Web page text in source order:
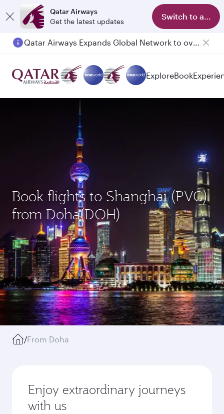
Qatar Airways
Get the latest updates
Switch to app
Qatar Airways Expands Global Network to over 160 Destinations
ExploreBook
Book flights to Shanghai (PVG)
from Doha(DOH)
/From Doha
Enjoy extraordinary journeys
with us